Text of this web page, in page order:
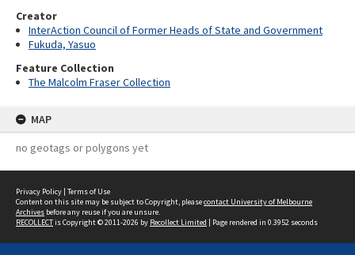
Creator
InterAction Council of Former Heads of State and Government
Fukuda, Yasuo
Feature Collection
The Malcolm Fraser Collection
MAP
no geotags or polygons yet
Privacy Policy | Terms of Use
Content on this site may be subject to Copyright, pleasecontact University of Melbourne
Archives before any reuse if you are unsure.
RECOLLECTis Copyright © 2011-2026 by Recollect Limited | Page rendered in 0.3952 seconds